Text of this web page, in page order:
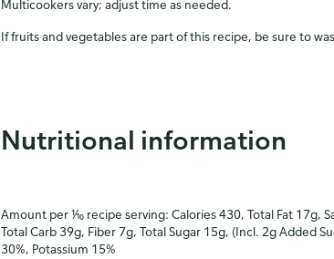
Multicookers vary; adjust time as needed.
If fruits and vegetables are part of this recipe, be sure to
Nutritional information
Amount per ⅒ recipe serving: Calories 430, Total Fat 17g,
Total Carb 39g, Fiber 7g, Total Sugar 15g, (Incl. 2g Added
30%, Potassium 15%